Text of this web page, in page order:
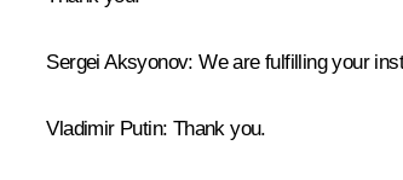
Sergei Aksyonov: We are fulfilling your
Vladimir Putin: Thank you.